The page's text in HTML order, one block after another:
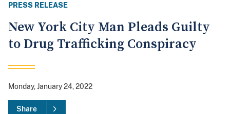
PRESS RELEASE
New York City Man Pleads Guilty
to Drug Trafficking Conspiracy
Monday, January 24, 2022
Share